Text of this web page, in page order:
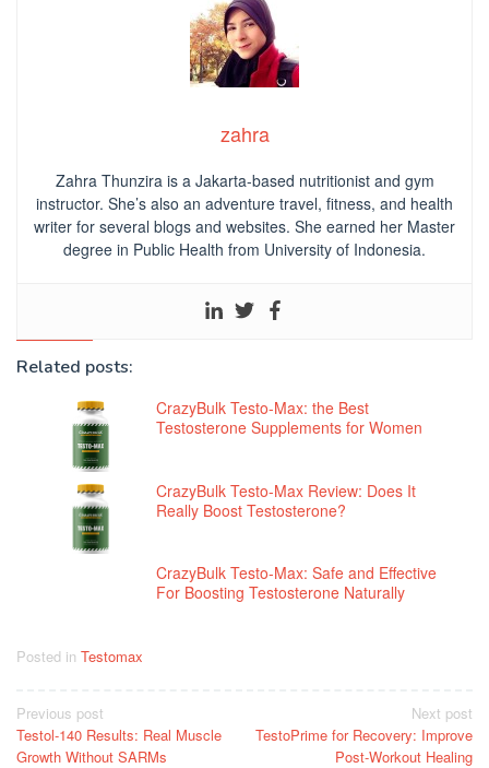
zahra
Zahra Thunzira is a Jakarta-based nutritionist and gym
instructor. She’s also an adventure travel, fitness, and health
writer for several blogs and websites. She earned her Master
degree in Public Health from University of Indonesia.
Related posts:
CrazyBulk Testo-Max: the Best
Testosterone Supplements for Women
CrazyBulk Testo-Max Review: Does It
Really Boost Testosterone?
CrazyBulk Testo-Max: Safe and Effective
For Boosting Testosterone Naturally
Posted in Testomax
Post
navigation
Previous post
Testol-140 Results: Real Muscle
Growth Without SARMs
Next post
TestoPrime for Recovery: Improve
Post-Workout Healing